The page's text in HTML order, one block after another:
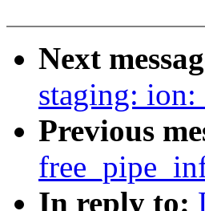
Next
staging: ion:
Previous
In reply to: